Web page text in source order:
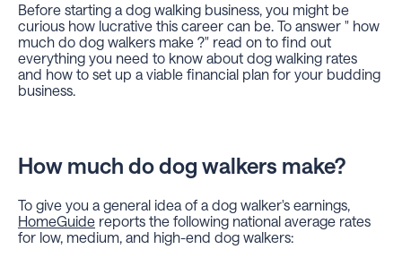
Before starting a dog walking business, you might be
curious how lucrative this career can be. To answer " how
much do dog walkers make ?" read on to find out
everything you need to know about dog walking rates
and how to set up a viable financial plan for your budding
business.
How much do dog walkers make?
To give you a general idea of a dog walker's earnings,
HomeGuide reports the following national average rates
for low, medium, and high-end dog walkers: